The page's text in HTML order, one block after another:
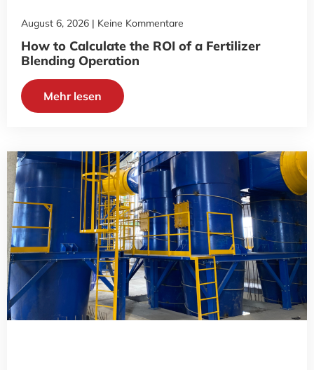
How to Calculate the ROI of a Fertilizer
Blending Operation
August 6, 2026 Keine Kommentare
Mehr lesen